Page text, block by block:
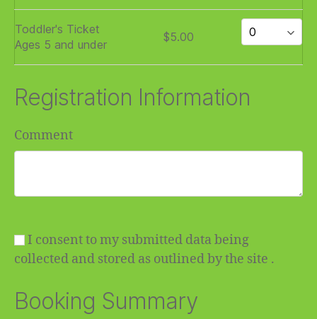
Toddler's Ticket
Ages 5 and under
$5.00
Registration Information
Comment
I consent to my submitted data being
collected and stored as outlined by the site .
Booking Summary